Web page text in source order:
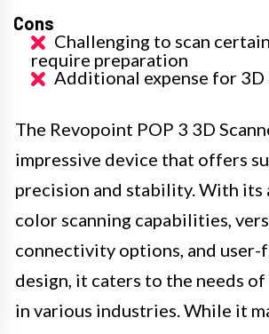
Cons
Challenging to scan
require preparation
Additional expense for 3D
The Revopoint POP 3 3D
impressive device that offers
precision and stability. With its
color scanning capabilities,
connectivity options, and
design, it caters to the needs
in various industries. While it